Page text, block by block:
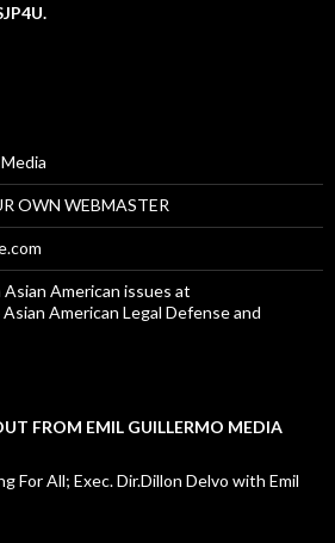
OWN WEBMASTER
American issues at
American Legal Defense and
FROM EMIL GUILLERMO MEDIA
For All; Exec. Dir.Dillon Delvo with Emil